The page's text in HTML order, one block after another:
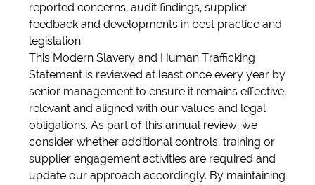
reported concerns, audit findings, supplier
feedback and developments in best practice and
legislation.
This Modern Slavery and Human Trafficking
Statement is reviewed at least once every year by
senior management to ensure it remains effective,
relevant and aligned with our values and legal
obligations. As part of this annual review, we
consider whether additional controls, training or
supplier engagement activities are required and
update our approach accordingly. By maintaining